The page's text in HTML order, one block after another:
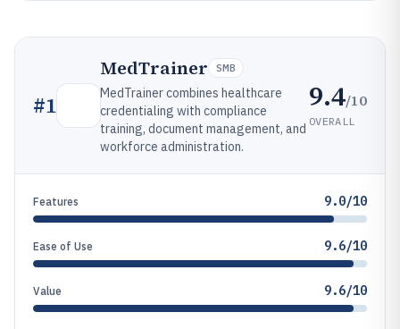
#1
MedTrainer SMB
MedTrainer combines healthcare
credentialing with compliance
training, document management, and
workforce administration.
9.4/10
OVERALL
Features 9.0/10
Ease of Use 9.6/10
Value 9.6/10